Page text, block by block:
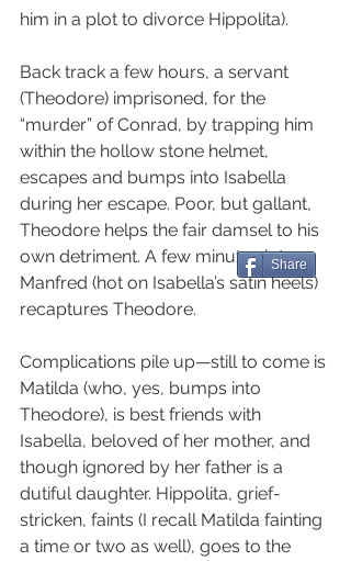
him in a plot to divorce Hippolita).
Back track a few hours, a servant
(Theodore) imprisoned, for the
“murder” of Conrad, by trapping him
within the hollow stone helmet,
escapes and bumps into Isabella
during her escape. Poor, but gallant,
Theodore helps the fair damsel to his
own detriment. A few minutes later,
Manfred (hot on Isabella’s satin heels)
recaptures Theodore.
Complications pile up—still to come is
Matilda (who, yes, bumps into
Theodore), is best friends with
Isabella, beloved of her mother, and
though ignored by her father is a
dutiful daughter. Hippolita, grief-
stricken, faints (I recall Matilda fainting
a time or two as well), goes to the
Share